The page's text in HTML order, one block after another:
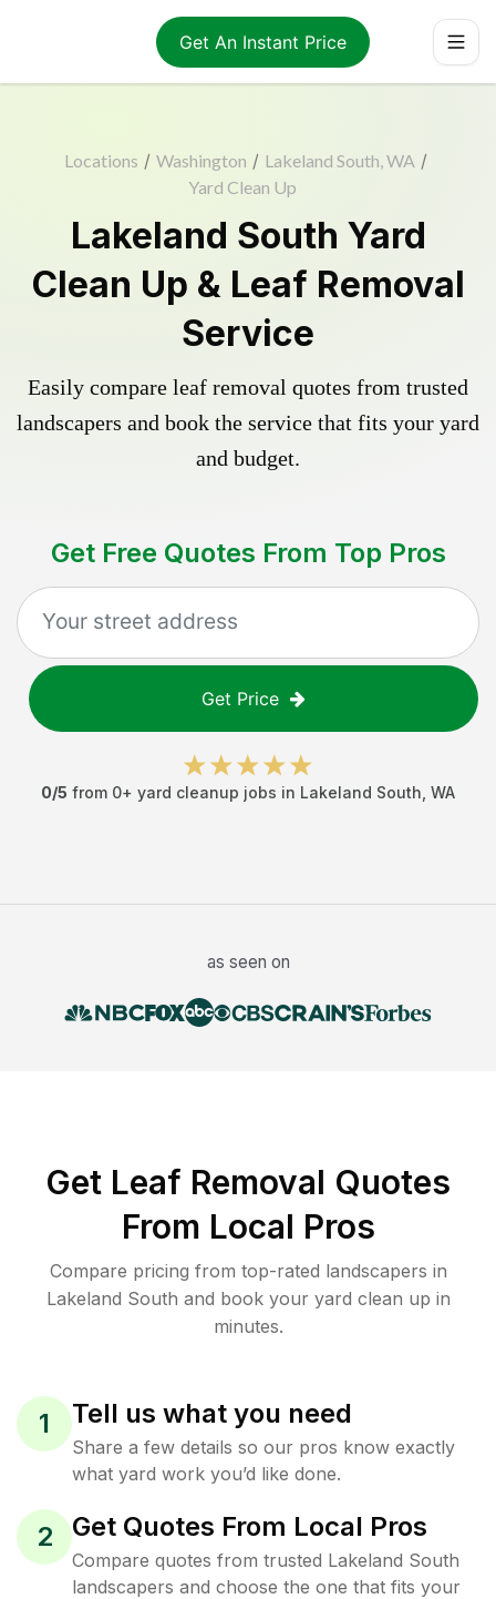
Get An Instant Price
Locations / Washington / Lakeland South, WA /
Yard Clean Up
Lakeland South Yard
Clean Up & Leaf Removal
Service
Easily compare leaf removal quotes from trusted
landscapers and book the service that fits your yard
and budget.
Get Free Quotes From Top Pros
Get Price
0/5 from 0+ yard cleanup jobs in Lakeland South WA
as seen on
Get Leaf Removal Quotes
From Local Pros
Compare pricing from top-rated landscapers in
Lakeland South and book your yard clean up in
minutes.
1 Tell us what you need
Share a few details so our pros know exactly
what yard work you’d like done.
2 Get Quotes From Local Pros
Compare quotes from trusted Lakeland South
landscapers and choose the one that fits your